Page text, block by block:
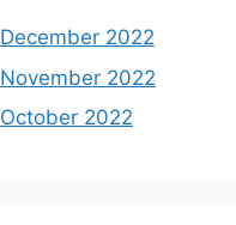
December 2022
November 2022
October 2022